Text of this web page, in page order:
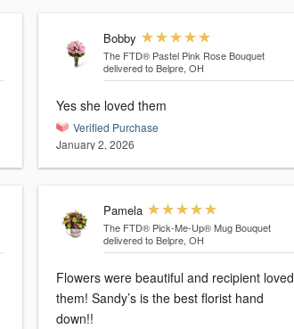
Bobby
The FTD® Pastel Pink Rose Bouquet
delivered to Belpre, OH
Yes she loved them
Verified Purchase
January 2, 2026
Pamela
The FTD® Pick-Me-Up® Mug Bouquet
delivered to Belpre, OH
Flowers were beautiful and recipient loved
them! Sandy’s is the best florist hand
down!!